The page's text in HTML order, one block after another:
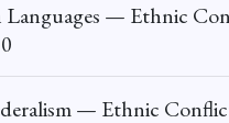
Languages — Ethnic
— Ethnic